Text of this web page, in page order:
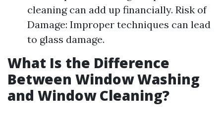
cleaning can add up financially. Risk of
Damage: Improper techniques can lead
to glass damage.
What Is the Difference
Between Window Washing
and Window Cleaning?